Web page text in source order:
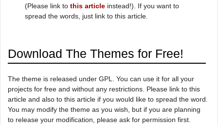
(Please link to this article instead!). If you want to
spread the words, just link to this article.
Download The Themes for Free!
The theme is released under GPL. You can use it for all your
projects for free and without any restrictions. Please link to this
article and also to this article if you would like to spread the word.
You may modify the theme as you wish, but if you are planning
to release your modification, please ask for permission first.